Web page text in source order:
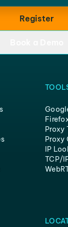
Register
Proxy
Proxy
IP
TCP/